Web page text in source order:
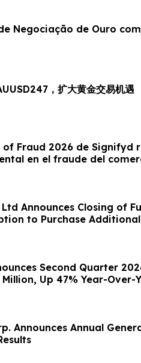
Negociação de Ouro
，扩大黄金交易机遇
Fraud 2026 de Signifyd
en el fraude del
Announces Closing of
to Purchase
Second Quarter
Up 47% Year-Over-
Announces Annual